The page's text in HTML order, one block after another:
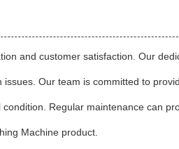
and customer satisfaction. Our
Our team is committed to
Regular maintenance can
Machine product.